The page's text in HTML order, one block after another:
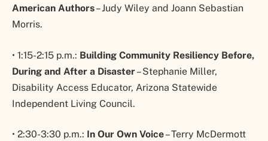
American Authors– Judy Wiley and Joann Sebastian
Morris.
• 1:15-2:15 p.m.: Building Community Resiliency Before,
During and After a Disaster– Stephanie Miller,
Disability Access Educator, Arizona Statewide
Independent Living Council.
• 2:30-3:30 p.m.: In Our Own Voice– Terry McDermott